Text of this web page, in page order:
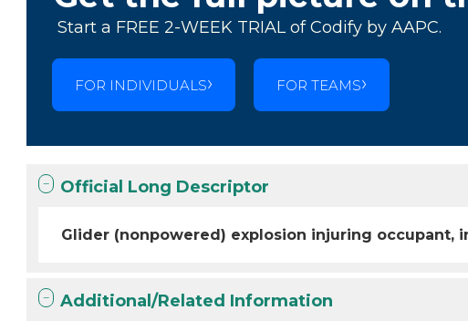
Start a FREE 2-WEEK TRIAL of Codify by AAPC.
FOR INDIVIDUALS FOR TEAMS
Official Long Descriptor
Glider (nonpowered) explosion injuring occupant,
Additional/Related Information